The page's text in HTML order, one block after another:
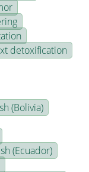
detoxification
(Bolivia)
(Ecuador)